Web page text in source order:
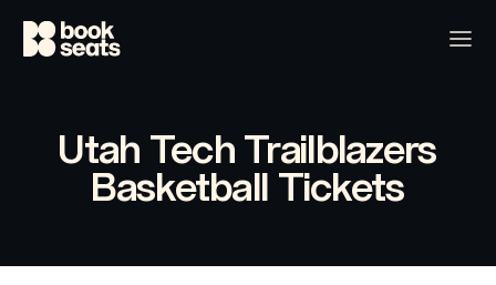
Utah Tech Trailblazers
Basketball Tickets